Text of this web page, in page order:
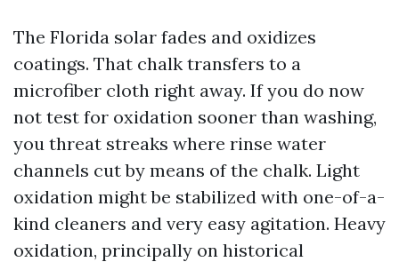
The Florida solar fades and oxidizes
coatings. That chalk transfers to a
microfiber cloth right away. If you do now
not test for oxidation sooner than washing,
you threat streaks where rinse water
channels cut by means of the chalk. Light
oxidation might be stabilized with one-of-a-
kind cleaners and very easy agitation. Heavy
oxidation, principally on historical